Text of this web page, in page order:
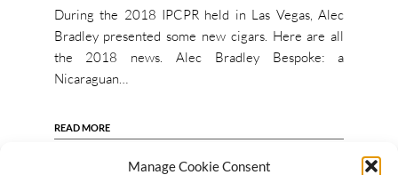
Manage Cookie Consent
During the 2018 IPCPR held in Las Vegas, Alec
Bradley presented some new cigars. Here are all
the 2018 news. Alec Bradley Bespoke: a
Nicaraguan…
READ MORE